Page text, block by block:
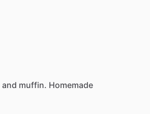
and muffin. Homemade